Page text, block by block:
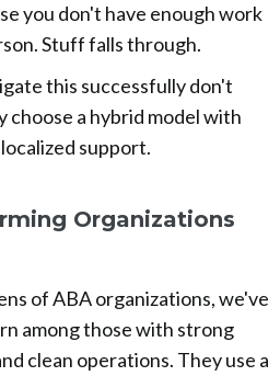
you don't have enough work
Stuff falls through.
this successfully don't
choose a hybrid model with
support.
Organizations
of ABA organizations, we've
among those with strong
clean operations. They use a